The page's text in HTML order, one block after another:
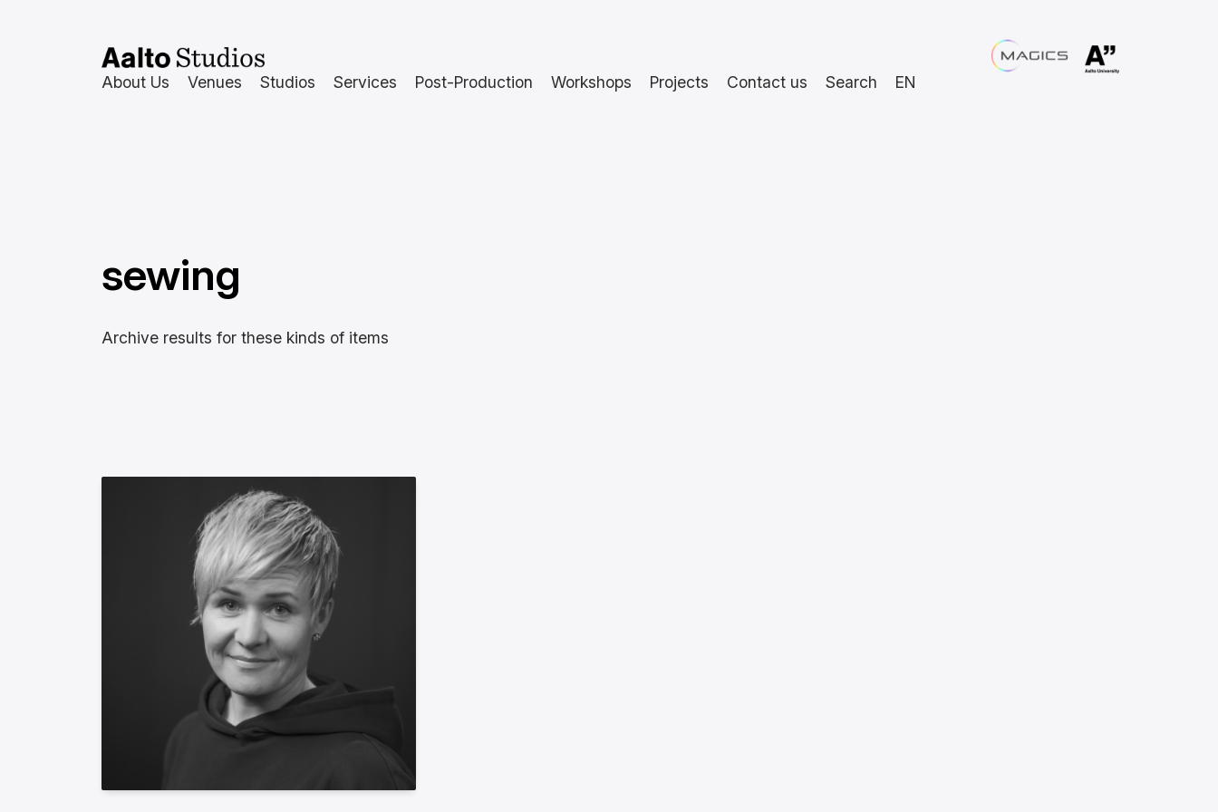
About Us Venues Studios Services Post-Production Workshops Projects Contact us Search EN
sewing
Archive results for these kinds of items